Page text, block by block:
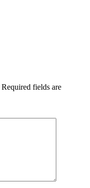
Required fields are